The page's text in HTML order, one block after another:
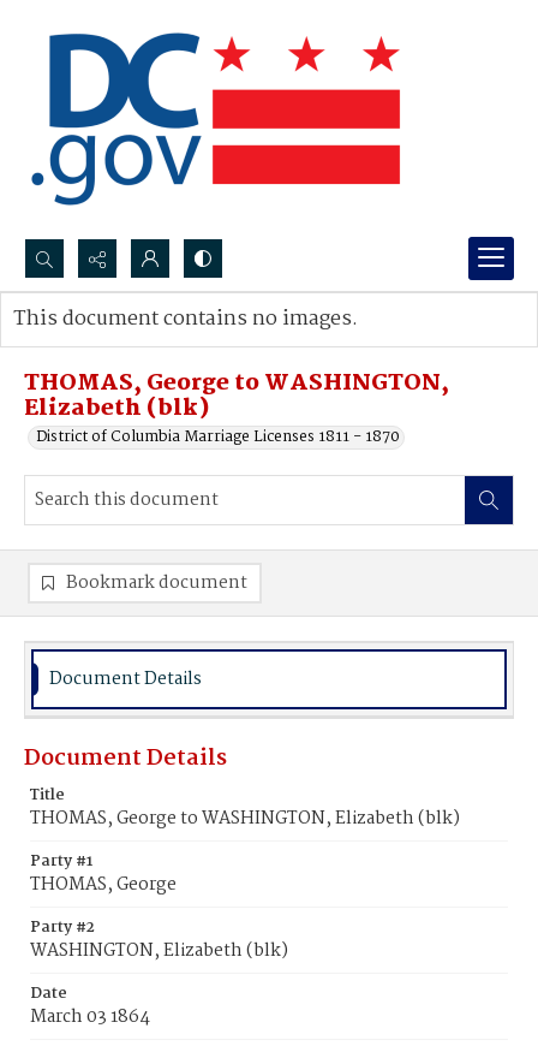
Search...
Advanced search
THOMAS, George to WASHINGTON,
Elizabeth (blk)
District of Columbia Marriage Licenses 1811 - 1870
This document contains no images.
Bookmark document
Document Details
Document Details
Title
THOMAS, George to WASHINGTON, Elizabeth (blk)
Party #1
THOMAS, George
Party #2
WASHINGTON, Elizabeth (blk)
Date
March 03 1864